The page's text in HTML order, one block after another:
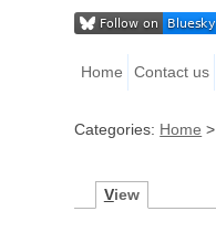
Home Contact us
Categories: Home >
View